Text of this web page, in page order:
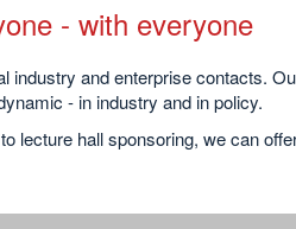
- with everyone
industry and enterprise contacts.
- in industry and in policy.
lecture hall sponsoring, we can